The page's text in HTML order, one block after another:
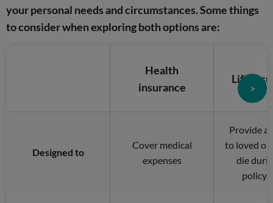
your personal needs and circumstances. Some things
to consider when exploring both options are:
>
Health
insurance
Life
Designed to
Cover medical
expenses
Provide a
to loved
die
policy